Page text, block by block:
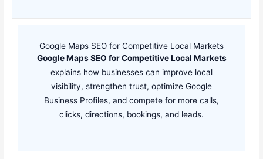
Google Maps SEO for Competitive Local Markets
Google Maps SEO for Competitive Local Markets
explains how businesses can improve local
visibility, strengthen trust, optimize Google
Business Profiles, and compete for more calls,
clicks, directions, bookings, and leads.